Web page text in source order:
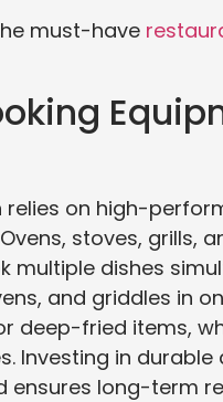
must-have
on high-
stoves, grills,
multiple dishes
and griddles in
deep-fried items,
Investing in
ensures long-term